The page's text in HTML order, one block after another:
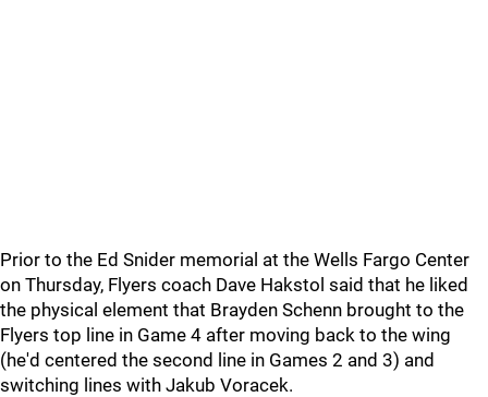
Prior to the Ed Snider memorial at the Wells Fargo Center
on Thursday, Flyers coach Dave Hakstol said that he liked
the physical element that Brayden Schenn brought to the
Flyers top line in Game 4 after moving back to the wing
(he'd centered the second line in Games 2 and 3) and
switching lines with Jakub Voracek.